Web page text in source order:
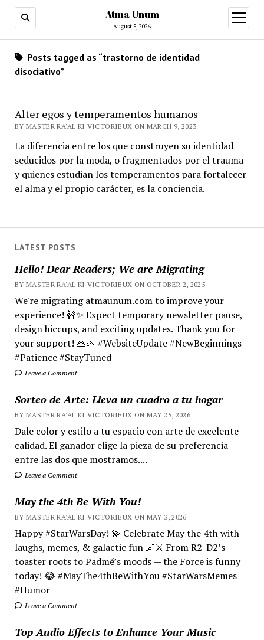
Atma Unum
August 5, 2026
open
menu
LATEST POSTS
Hello! Dear Readers; We are Migrating
BY MASTER RA'AL KI VICTORIEUX ON OCTOBER 2, 2025
We're migrating atmaunum.com to improve your
experience! 🚧✨ Expect temporary newsletter pause,
design hiccups, and exciting updates. Thank you for
your support! 🙏🌿 #WebsiteUpdate #NewBeginnings
#Patience #StayTuned
Leave a Comment
Sorteo de Arte: Lleva un cuadro a tu hogar
BY MASTER RA'AL KI VICTORIEUX ON MAY 25, 2026
Dale color y estilo a tu espacio con arte de excelente
calidad. El ganador elige la pieza de su preferencia
entre las dos que mostramos....
Leave a Comment
May the 4th Be With You!
BY MASTER RA'AL KI VICTORIEUX ON MAY 3, 2026
Happy #StarWarsDay! 💫 Celebrate May the 4th with
laughs, memes, & galactic fun 🌌⚔️ From R2-D2’s
toaster roots to Padmé’s moods — the Force is funny
today! 😂 #MayThe4thBeWithYou #StarWarsMemes
#Humor
Leave a Comment
Top Audio Effects to Enhance Your Music
Posts tagged as “trastorno de identidad
disociativo”
Alter egos y temperamentos humanos
BY MASTER RA'AL KI VICTORIEUX ON MARCH 9, 2023
La diferencia entre los que construyen su identidad
seducidos por la moda, o fragmentados por el trauma
y quienes estudian los temperamentos para fortalecer
el alma y el propio carácter, es la conciencia.